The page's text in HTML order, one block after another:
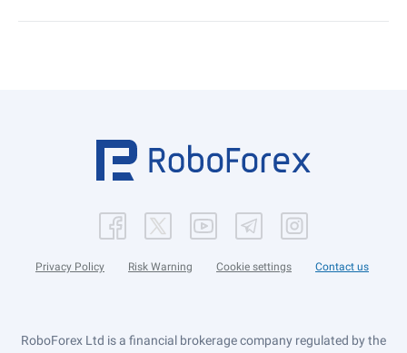
Privacy Policy Risk Warning Cookie settings Contact us
RoboForex Ltd is a financial brokerage company regulated by the